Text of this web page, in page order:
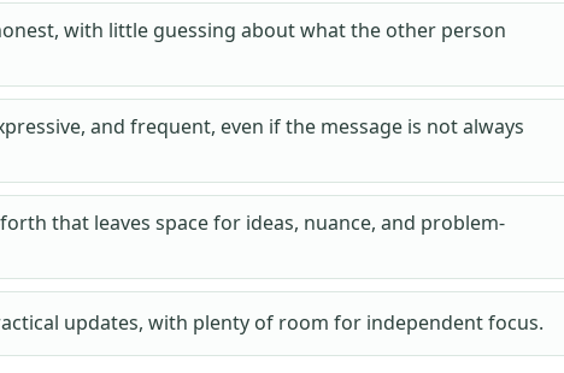
with little guessing about what the other person
and frequent, even if the message is not always
that leaves space for ideas, nuance, and problem-
updates, with plenty of room for independent focus.